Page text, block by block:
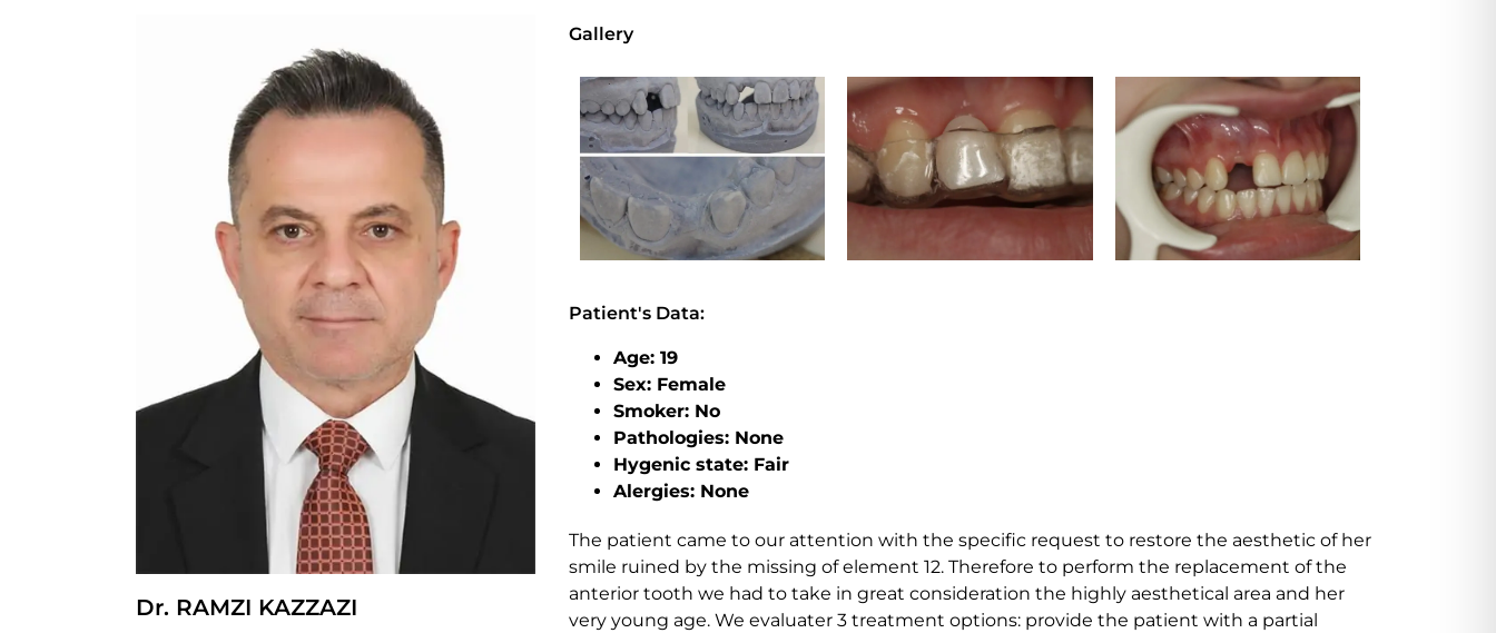
Dr. RAMZI KAZZAZI
Gallery
Patient's Data:
Age: 19
Sex: Female
Smoker: No
Pathologies: None
Hygenic state: Fair
Alergies: None
The patient came to our attention with the specific request to restore the aesthetic of her
smile ruined by the missing of element 12. Therefore to perform the replacement of the
anterior tooth we had to take in great consideration the highly aesthetical area and her
very young age. We evaluater 3 treatment options: provide the patient with a partial